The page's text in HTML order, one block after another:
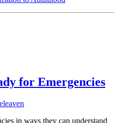
for Emergencies
in ways they can understand